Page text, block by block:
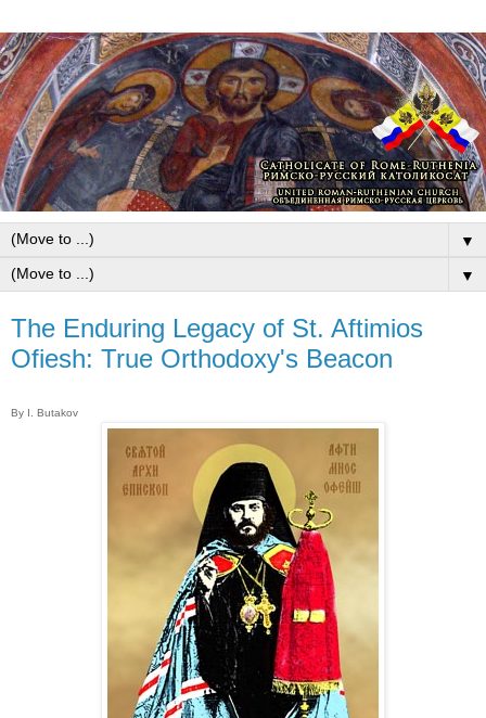
▼
▼
The Enduring Legacy of St. Aftimios
Ofiesh: True Orthodoxy's Beacon
By I. Butakov